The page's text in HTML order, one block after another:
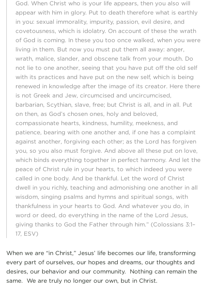
God. When Christ who is your life appears, then you also will
appear with him in glory. Put to death therefore what is earthly
in you: sexual immorality, impurity, passion, evil desire, and
covetousness, which is idolatry. On account of these the wrath
of God is coming. In these you too once walked, when you were
living in them. But now you must put them all away: anger,
wrath, malice, slander, and obscene talk from your mouth. Do
not lie to one another, seeing that you have put off the old self
with its practices and have put on the new self, which is being
renewed in knowledge after the image of its creator. Here there
is not Greek and Jew, circumcised and uncircumcised,
barbarian, Scythian, slave, free; but Christ is all, and in all. Put
on then, as God’s chosen ones, holy and beloved,
compassionate hearts, kindness, humility, meekness, and
patience, bearing with one another and, if one has a complaint
against another, forgiving each other; as the Lord has forgiven
you, so you also must forgive. And above all these put on love,
which binds everything together in perfect harmony. And let the
peace of Christ rule in your hearts, to which indeed you were
called in one body. And be thankful. Let the word of Christ
dwell in you richly, teaching and admonishing one another in all
wisdom, singing psalms and hymns and spiritual songs, with
thankfulness in your hearts to God. And whatever you do, in
word or deed, do everything in the name of the Lord Jesus,
giving thanks to God the Father through him.” (Colossians 3:1–
17, ESV)
When we are “in Christ,” Jesus’ life becomes our life, transforming
every part of ourselves, our hopes and dreams, our thoughts and
desires, our behavior and our community. Nothing can remain the
same. We are truly no longer our own, but in Christ.